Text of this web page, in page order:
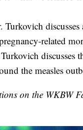
discusses
related
discusses
the measles
on the WKBW